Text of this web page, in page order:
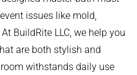
issues like mold,
BuildRite LLC, we help you
are both stylish and
withstands daily use